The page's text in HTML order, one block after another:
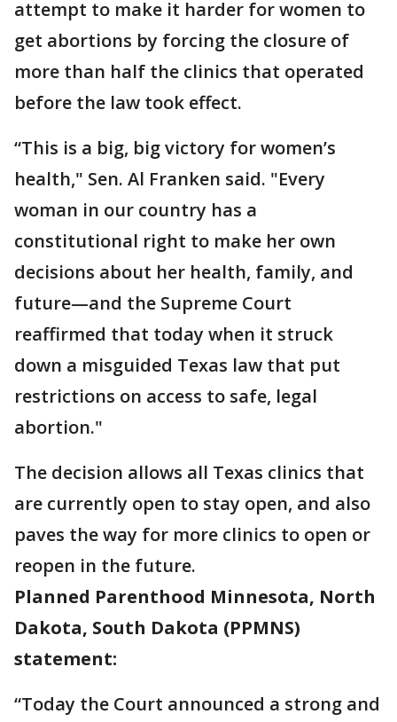
attempt to make it harder for women to
get abortions by forcing the closure of
more than half the clinics that operated
before the law took effect.
“This is a big, big victory for women’s
health," Sen. Al Franken said. "Every
woman in our country has a
constitutional right to make her own
decisions about her health, family, and
future—and the Supreme Court
reaffirmed that today when it struck
down a misguided Texas law that put
restrictions on access to safe, legal
abortion."
The decision allows all Texas clinics that
are currently open to stay open, and also
paves the way for more clinics to open or
reopen in the future.
Planned Parenthood Minnesota, North
Dakota, South Dakota (PPMNS)
statement:
“Today the Court announced a strong and